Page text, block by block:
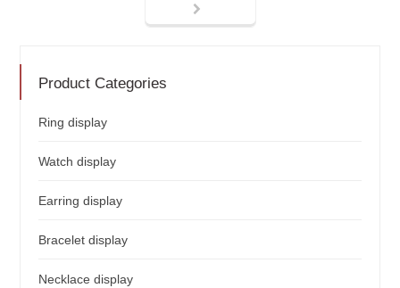
Product Categories
Ring display
Watch display
Earring display
Bracelet display
Necklace display